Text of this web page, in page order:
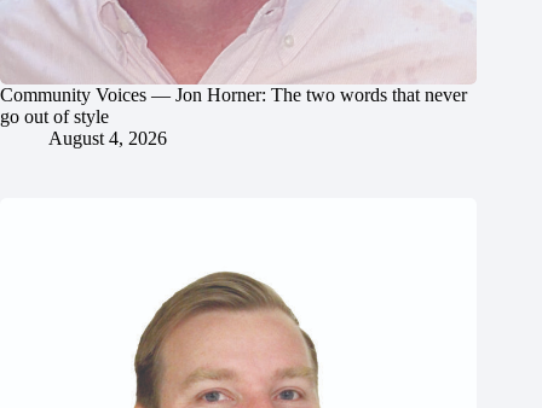
Community Voices — Jon Horner: The two words that never
go out of style
August 4, 2026